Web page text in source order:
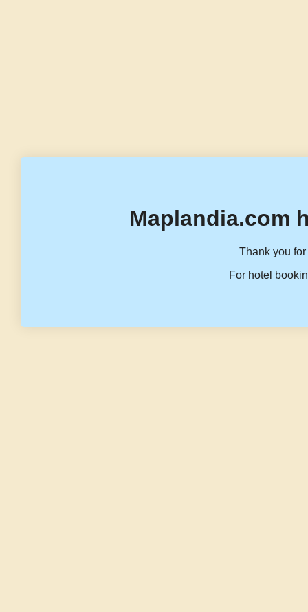
Maplandia.com
Thank you
For hotel